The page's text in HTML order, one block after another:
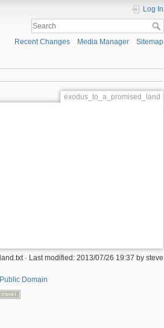
Log In
Recent Changes Media Manager Sitemap
exodus_to_a_promised_land
· Last modified: 2013/07/26 19:37 by steve
Public Domain